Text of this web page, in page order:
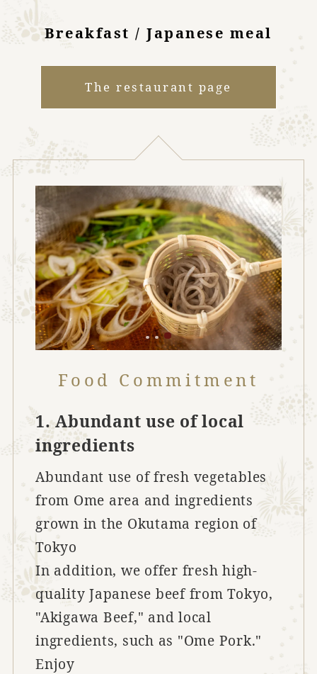
Breakfast / Japanese meal
The restaurant page
Food Commitment
1. Abundant use of local
ingredients
Abundant use of fresh vegetables
from Ome area and ingredients
grown in the Okutama region of
Tokyo
In addition, we offer fresh high-
quality Japanese beef from Tokyo,
"Akigawa Beef," and local
ingredients, such as "Ome Pork."
Enjoy